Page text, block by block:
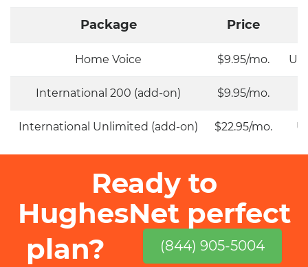
Package Price
Home Voice $9.95/mo.
International 200 (add-on) $9.95/mo.
International Unlimited (add-on) $22.95/mo.
Ready to
HughesNet perfect
plan?
(844) 905-5004